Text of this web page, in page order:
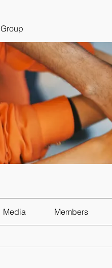
Group
Media Members